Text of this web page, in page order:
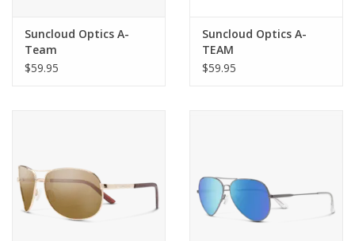
Suncloud Optics A-
Team
$59.95
Suncloud Optics A-
TEAM
$59.95